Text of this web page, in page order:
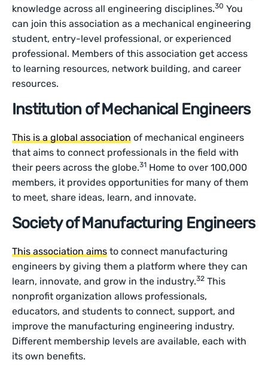
knowledge across all engineering disciplines.30 You
can join this association as a mechanical engineering
student, entry-level professional, or experienced
professional. Members of this association get access
to learning resources, network building, and career
resources.
Institution of Mechanical Engineers
This is a global association of mechanical engineers
that aims to connect professionals in the field with
their peers across the globe.31 Home to over 100,000
members, it provides opportunities for many of them
to meet, share ideas, learn, and innovate.
Society of Manufacturing Engineers
This association aims to connect manufacturing
engineers by giving them a platform where they can
learn, innovate, and grow in the industry.32 This
nonprofit organization allows professionals,
educators, and students to connect, support, and
improve the manufacturing engineering industry.
Different membership levels are available, each with
its own benefits.